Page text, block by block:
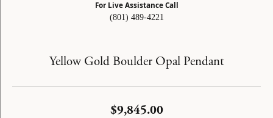
For Live Assistance Call
(801) 489-4221
Yellow Gold Boulder Opal Pendant
$9,845.00